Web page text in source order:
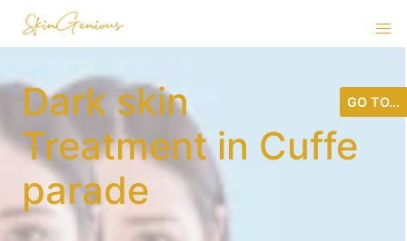
Dark skin
Treatment in Cuffe
parade
GO TO...